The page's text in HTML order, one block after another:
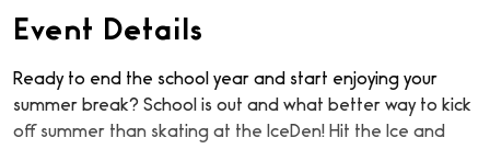
Event Details
Ready to end the school year and start enjoying your
summer break? School is out and what better way to kick
off summer than skating at the IceDen! Hit the Ice and